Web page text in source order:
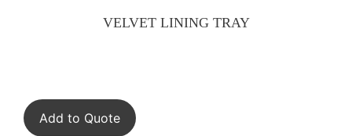
VELVET LINING TRAY
Add to Quote